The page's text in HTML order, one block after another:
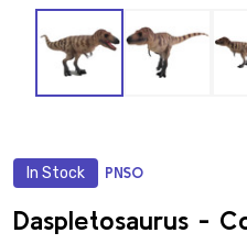
In Stock PNSO
Daspletosaurus -